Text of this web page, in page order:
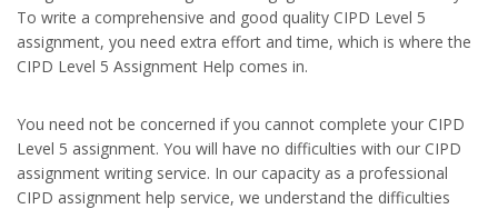
To write a comprehensive and good quality CIPD Level 5
assignment, you need extra effort and time, which is where the
CIPD Level 5 Assignment Help comes in.
You need not be concerned if you cannot complete your CIPD
Level 5 assignment. You will have no difficulties with our CIPD
assignment writing service. In our capacity as a professional
CIPD assignment help service, we understand the difficulties